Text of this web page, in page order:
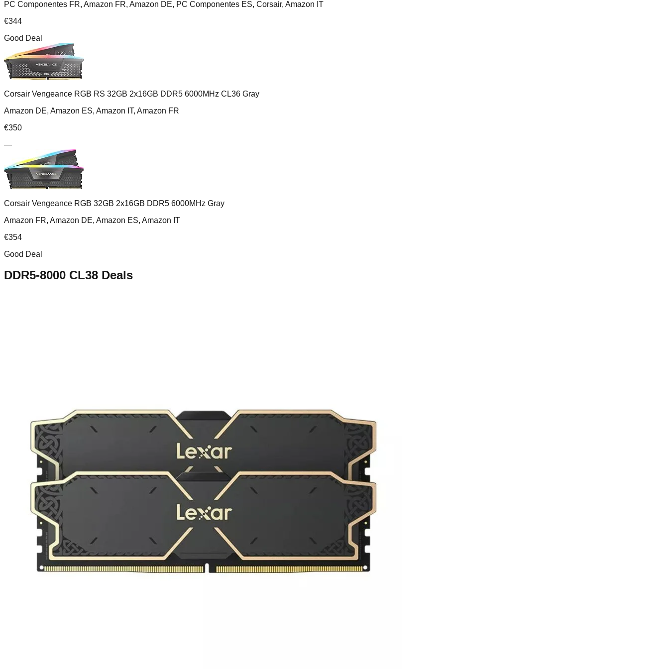
PC Componentes FR, Amazon FR, Amazon DE, PC Componentes ES, Corsair, Amazon IT
€344
Good Deal
Corsair Vengeance RGB RS 32GB 2x16GB DDR5 6000MHz CL36 Gray
Amazon DE, Amazon ES, Amazon IT, Amazon FR
€350
—
Corsair Vengeance RGB 32GB 2x16GB DDR5 6000MHz Gray
Amazon FR, Amazon DE, Amazon ES, Amazon IT
€354
Good Deal
DDR5-8000 CL38 Deals